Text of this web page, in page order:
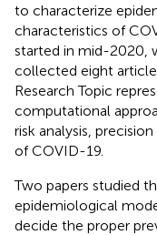
to characterize
characteristics of
started in mid-2020,
collected eight
Research Topic
computational
risk analysis,
of COVID-19.
Two papers studied
epidemiological
decide the proper